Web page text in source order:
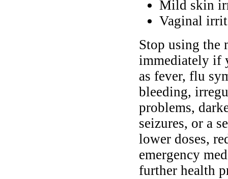
Mild skin
Vaginal
Stop using the
immediately if
as fever, flu
bleeding,
problems,
seizures, or a
lower doses,
emergency
further health